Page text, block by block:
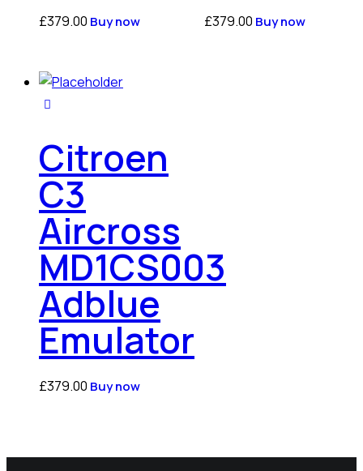
£379.00 Buy now £379.00 Buy now
Citroen
C3
Aircross
MD1CS003
Adblue
Emulator
£379.00 Buy now